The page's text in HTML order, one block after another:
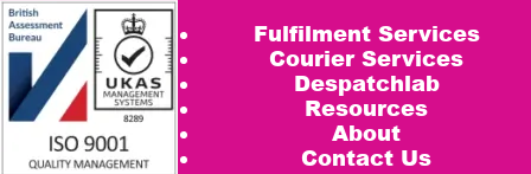
Fulfilment Services
Courier Services
Despatchlab
Resources
About
Contact Us